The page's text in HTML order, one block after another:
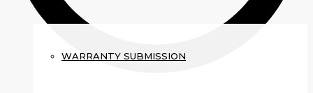
WARRANTY SUBMISSION